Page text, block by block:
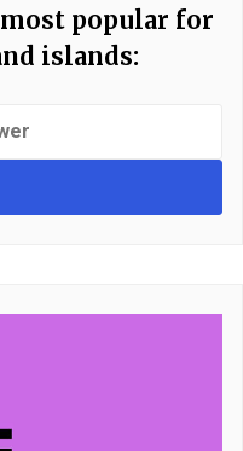
popular for
islands: